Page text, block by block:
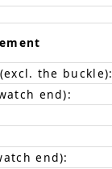
the buckle):
end):
end):